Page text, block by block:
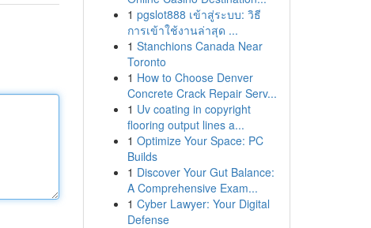
1 pgslot888 เข้าสู่ระบบ: วิธี
การเข้าใช้งานล่าสุด ...
1 Stanchions Canada Near
Toronto
1 How to Choose Denver
Concrete Crack Repair Serv...
1 Uv coating in copyright
flooring output lines a...
1 Optimize Your Space: PC
Builds
1 Discover Your Gut Balance:
A Comprehensive Exam...
1 Cyber Lawyer: Your Digital
Defense